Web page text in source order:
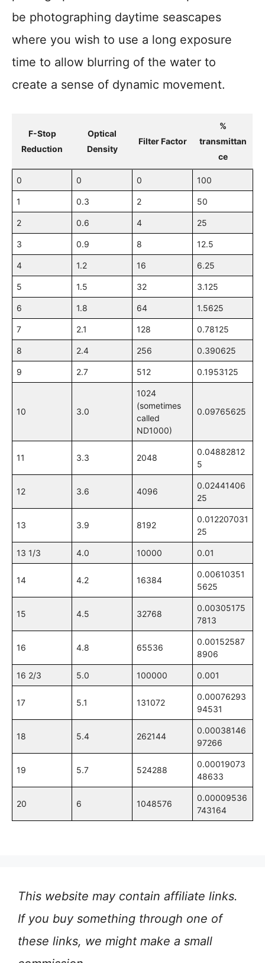
be photographing daytime seascapes
where you wish to use a long exposure
time to allow blurring of the water to
create a sense of dynamic movement.
F-Stop
Reduction
Optical
Density
Filter Factor
%
transmittan
ce
0 0 0 100
1 0.3 2 50
2 0.6 4 25
3 0.9 8 12.5
4 1.2 16 6.25
5 1.5 32 3.125
6 1.8 64 1.5625
7 2.1 128 0.78125
8 2.4 256 0.390625
9 2.7 512 0.1953125
10 3.0
1024
(sometimes
called
ND1000)
0.09765625
11 3.3 2048
0.04882812
5
12 3.6 4096
0.02441406
25
13 3.9 8192
0.012207031
25
13 1/3 4.0 10000 0.01
14 4.2 16384
0.00610351
5625
15 4.5 32768
0.00305175
7813
16 4.8 65536
0.00152587
8906
16 2/3 5.0 100000 0.001
17 5.1 131072
0.00076293
94531
18 5.4 262144
0.00038146
97266
19 5.7 524288
0.00019073
48633
20 6 1048576
0.00009536
743164
This website may contain affiliate links.
If you buy something through one of
these links, we might make a small